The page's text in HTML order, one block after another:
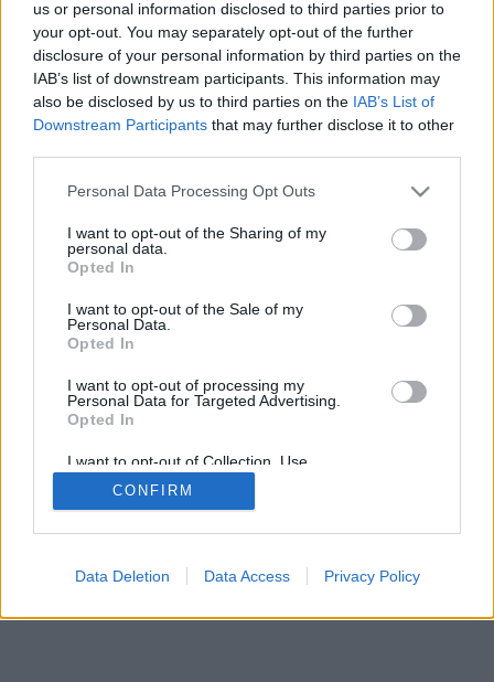
us or personal information disclosed to third parties prior to
your opt-out. You may separately opt-out of the further
disclosure of your personal information by third parties on the
IAB’s list of downstream participants. This information may
also be disclosed by us to third parties on the IAB’s List of
Downstream Participants that may further disclose it to other
Personal Data Processing Opt Outs
I want to opt-out of the Sharing of my
personal data.
Opted In
I want to opt-out of the Sale of my
Personal Data.
Opted In
I want to opt-out of processing my
Personal Data for Targeted Advertising.
Opted In
I want to opt-out of Collection, Use,
Retention, Sale, and/or Sharing of my
Personal Data that Is Unrelated with the
Purposes for which it was collected.
CONFIRM
Data Deletion Data Access Privacy Policy
Fe Bonilla, María Dolores de la
Jesús Telo Núñez
ES 35017 AULPGC / TN Fondo 1954
A través de este fondo único y original se puede llegar a conocer de
forma pormenorizada la organización del deporte en Gran Canaria en
hockey y patinaje, desde aproximadamente la... »
Telo Núñez, Jesús